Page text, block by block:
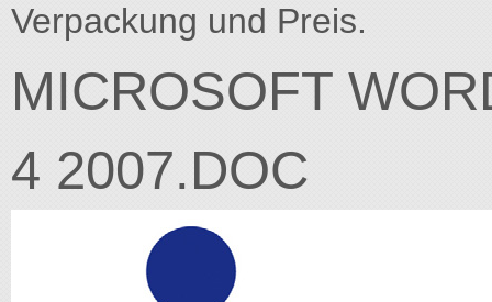
Verpackung und Preis.
MICROSOFT
4 2007.DOC